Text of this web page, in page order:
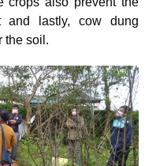
and lastly, cow dung
the soil.